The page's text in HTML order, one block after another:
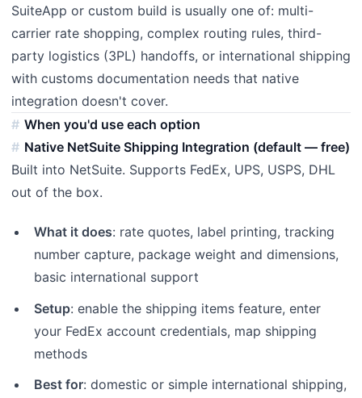
SuiteApp or custom build is usually one of: multi-
carrier rate shopping, complex routing rules, third-
party logistics (3PL) handoffs, or international shipping
with customs documentation needs that native
integration doesn't cover.
When you'd use each option
Native NetSuite Shipping Integration (default — free)
Built into NetSuite. Supports FedEx, UPS, USPS, DHL
out of the box.
What it does: rate quotes, label printing, tracking
number capture, package weight and dimensions,
basic international support
Setup: enable the shipping items feature, enter
your FedEx account credentials, map shipping
methods
Best for: domestic or simple international shipping,